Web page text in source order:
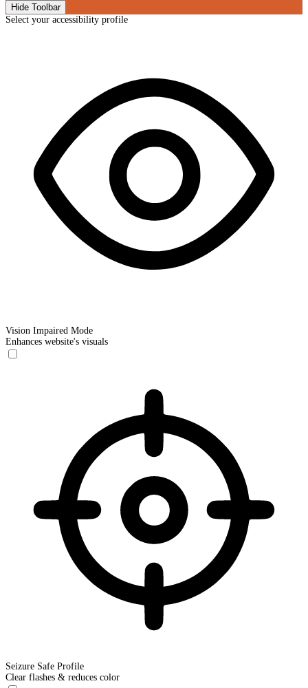
Hide Toolbar
Select your accessibility profile
Vision Impaired Mode
Enhances website's visuals
Seizure Safe Profile
Clear flashes & reduces color